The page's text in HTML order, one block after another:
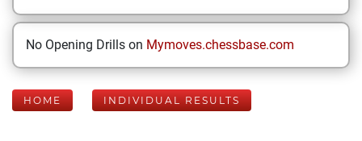
No Opening Drills on Mymoves.chessbase.com
HOME INDIVIDUAL RESULTS